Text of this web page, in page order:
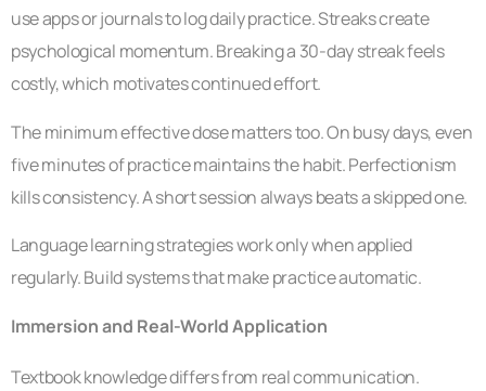
use apps or journals to log daily practice. Streaks create
psychological momentum. Breaking a 30-day streak feels
costly, which motivates continued effort.
The minimum effective dose matters too. On busy days, even
five minutes of practice maintains the habit. Perfectionism
kills consistency. A short session always beats a skipped one.
Language learning strategies work only when applied
regularly. Build systems that make practice automatic.
Immersion and Real-World Application
Textbook knowledge differs from real communication.